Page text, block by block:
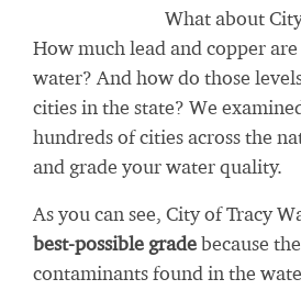
What about
How much lead and copper
water? And how do those
cities in the state? We
hundreds of cities across the
and grade your water quality.
As you can see, City of Tracy
best-possible gradebecause
contaminants found in the